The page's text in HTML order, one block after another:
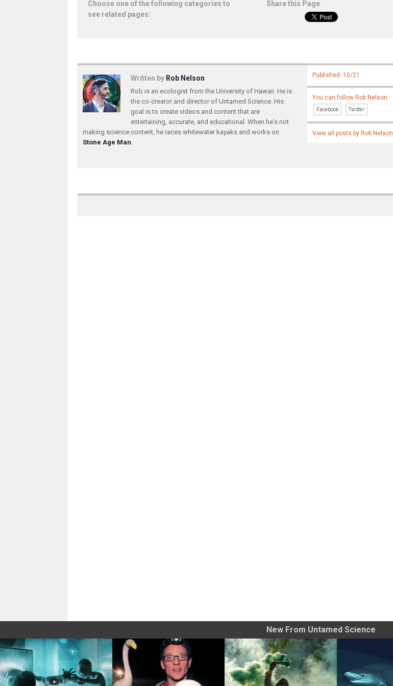
Choose one of the following categories to
see related pages:
Share this Page
Written by Rob Nelson
Rob is an ecologist from the University of Hawaii. He is
the co-creator and director of Untamed Science. His
goal is to create videos and content that are
entertaining, accurate, and educational. When he's not
making science content, he races whitewater kayaks and works on
Stone Age Man
Published: 10/21
You can follow Rob Nelson
Facebook Twitter
View all posts by Rob Nelson
New From Untamed Science